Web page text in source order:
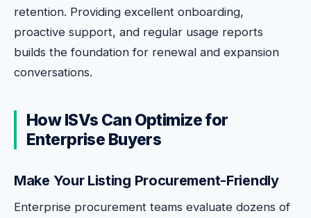
retention. Providing excellent onboarding,
proactive support, and regular usage reports
builds the foundation for renewal and expansion
conversations.
How ISVs Can Optimize for
Enterprise Buyers
Make Your Listing Procurement-Friendly
Enterprise procurement teams evaluate dozens of